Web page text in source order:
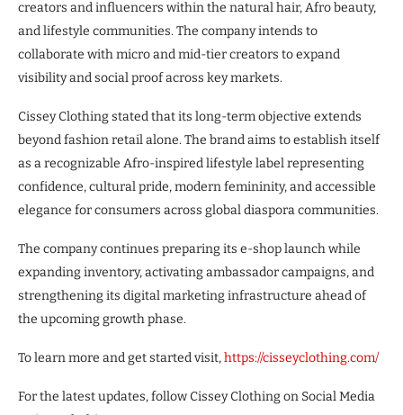
creators and influencers within the natural hair, Afro beauty,
and lifestyle communities. The company intends to
collaborate with micro and mid-tier creators to expand
visibility and social proof across key markets.
Cissey Clothing stated that its long-term objective extends
beyond fashion retail alone. The brand aims to establish itself
as a recognizable Afro-inspired lifestyle label representing
confidence, cultural pride, modern femininity, and accessible
elegance for consumers across global diaspora communities.
The company continues preparing its e-shop launch while
expanding inventory, activating ambassador campaigns, and
strengthening its digital marketing infrastructure ahead of
the upcoming growth phase.
To learn more and get started visit,https://cisseyclothing.com/
For the latest updates, follow Cissey Clothing on Social Media